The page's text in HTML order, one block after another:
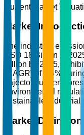
Current Market
Market
The industrial
USD 18 Billion in
Billion by 2035,
(CAGR) of 4.5%
trajectory
environmental
sustainable industrial
Market